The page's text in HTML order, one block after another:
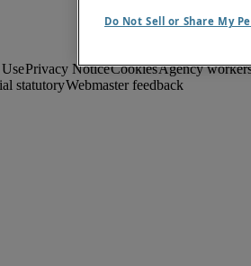
Privacy NoticeCookiesAgency
statutoryWebmaster feedback
Do Not Sell or Share My